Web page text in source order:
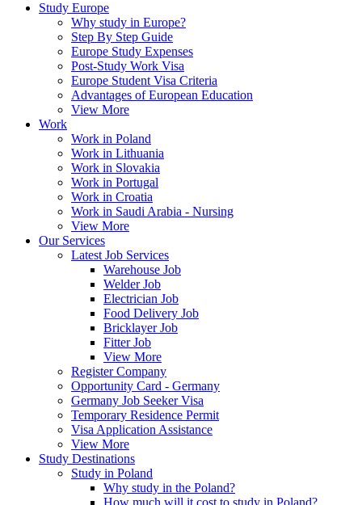
Study Europe
Why study in Europe?
Step By Step Guide
Europe Study Expenses
Post-Study Work Visa
Europe Student Visa Criteria
Advantages of European Education
View More
Work
Work in Poland
Work in Lithuania
Work in Slovakia
Work in Portugal
Work in Croatia
Work in Saudi Arabia - Nursing
View More
Our Services
Latest Job Services
Warehouse Job
Welder Job
Electrician Job
Food Delivery Job
Bricklayer Job
Fitter Job
View More
Register Company
Opportunity Card - Germany
Germany Job Seeker Visa
Temporary Residence Permit
Visa Application Assistance
View More
Study Destinations
Study in Poland
Why study in the Poland?
How much will it cost to study in Poland?